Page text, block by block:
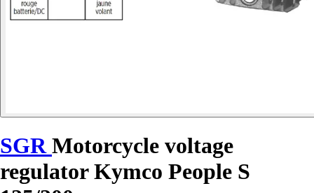
SGR Motorcycle voltage
regulator Kymco People S